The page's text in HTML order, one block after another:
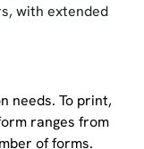
with extended
needs. To print,
ranges from
of forms.